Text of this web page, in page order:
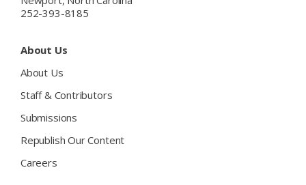
252-393-8185
About Us
About Us
Staff & Contributors
Submissions
Republish Our Content
Careers